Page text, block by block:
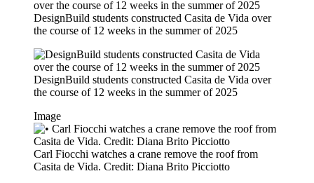
DesignBuild students constructed Casita de Vida over
the course of 12 weeks in the summer of 2025
DesignBuild students constructed Casita de Vida over
the course of 12 weeks in the summer of 2025
Image
Carl Fiocchi watches a crane remove the roof from
Casita de Vida. Credit: Diana Brito Picciotto